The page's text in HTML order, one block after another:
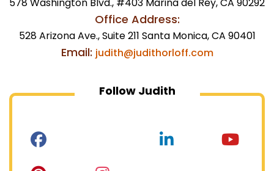
578 Washington Blvd., #403 Marina del Rey, CA 90292
Office Address:
528 Arizona Ave., Suite 211 Santa Monica, CA 90401
Email: judith@judithorloff.com
Follow Judith